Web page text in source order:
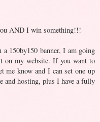
AND I win something!!!
150by150 banner, I am going
on my website. If you want to
me know and I can set one up
and hosting, plus I have a fully